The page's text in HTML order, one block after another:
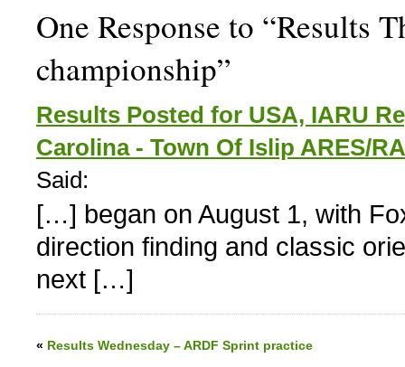
One Response to “Results
championship”
Results Posted for USA, IARU
Carolina - Town Of Islip ARES/
Said:
[…] began on August 1, with
direction finding and classic
next […]
« Results Wednesday – ARDF Sprint practice